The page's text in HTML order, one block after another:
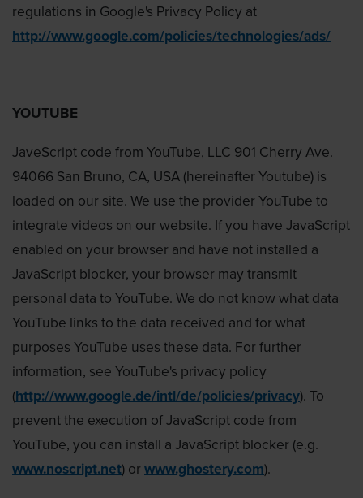
regulations in Google's Privacy Policy at
http://www.google.com/policies/technologies/ads/
YOUTUBE
JaveScript code from YouTube, LLC 901 Cherry Ave.
94066 San Bruno, CA, USA (hereinafter Youtube) is
loaded on our site. We use the provider YouTube to
integrate videos on our website. If you have JavaScript
enabled on your browser and have not installed a
JavaScript blocker, your browser may transmit
personal data to YouTube. We do not know what data
YouTube links to the data received and for what
purposes YouTube uses these data. For further
information, see YouTube's privacy policy
(http://www.google.de/intl/de/policies/privacy). To
prevent the execution of JavaScript code from
YouTube, you can install a JavaScript blocker (e.g.
www.noscript.net) or www.ghostery.com).